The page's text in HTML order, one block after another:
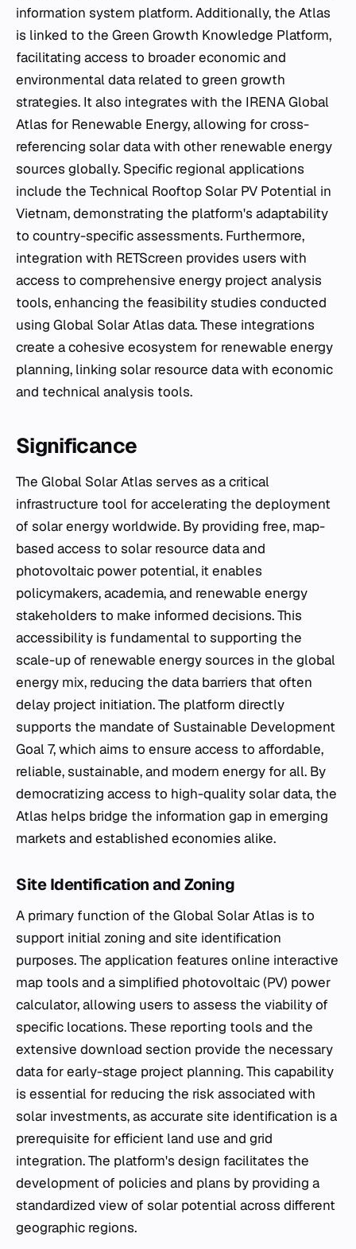
information system platform. Additionally, the Atlas
is linked to the Green Growth Knowledge Platform,
facilitating access to broader economic and
environmental data related to green growth
strategies. It also integrates with the IRENA Global
Atlas for Renewable Energy, allowing for cross-
referencing solar data with other renewable energy
sources globally. Specific regional applications
include the Technical Rooftop Solar PV Potential in
Vietnam, demonstrating the platform's adaptability
to country-specific assessments. Furthermore,
integration with RETScreen provides users with
access to comprehensive energy project analysis
tools, enhancing the feasibility studies conducted
using Global Solar Atlas data. These integrations
create a cohesive ecosystem for renewable energy
planning, linking solar resource data with economic
and technical analysis tools.
Significance
The Global Solar Atlas serves as a critical
infrastructure tool for accelerating the deployment
of solar energy worldwide. By providing free, map-
based access to solar resource data and
photovoltaic power potential, it enables
policymakers, academia, and renewable energy
stakeholders to make informed decisions. This
accessibility is fundamental to supporting the
scale-up of renewable energy sources in the global
energy mix, reducing the data barriers that often
delay project initiation. The platform directly
supports the mandate of Sustainable Development
Goal 7, which aims to ensure access to affordable,
reliable, sustainable, and modern energy for all. By
democratizing access to high-quality solar data, the
Atlas helps bridge the information gap in emerging
markets and established economies alike.
Site Identification and Zoning
A primary function of the Global Solar Atlas is to
support initial zoning and site identification
purposes. The application features online interactive
map tools and a simplified photovoltaic (PV) power
calculator, allowing users to assess the viability of
specific locations. These reporting tools and the
extensive download section provide the necessary
data for early-stage project planning. This capability
is essential for reducing the risk associated with
solar investments, as accurate site identification is a
prerequisite for efficient land use and grid
integration. The platform's design facilitates the
development of policies and plans by providing a
standardized view of solar potential across different
geographic regions.